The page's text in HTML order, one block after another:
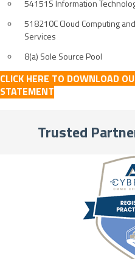
54151S Information
518210C Cloud Computing
Services
8(a) Sole Source Pool
CLICK HERE TO DOWNLOAD
STATEMENT
Trusted